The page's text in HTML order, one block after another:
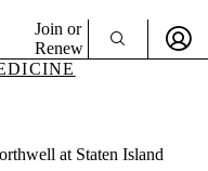
Join or
Renew
at Staten Island